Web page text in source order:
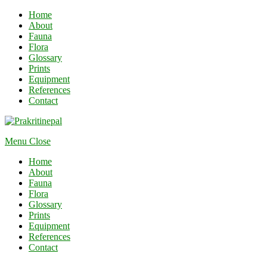
Home
About
Fauna
Flora
Glossary
Prints
Equipment
References
Contact
Menu Close
Home
About
Fauna
Flora
Glossary
Prints
Equipment
References
Contact